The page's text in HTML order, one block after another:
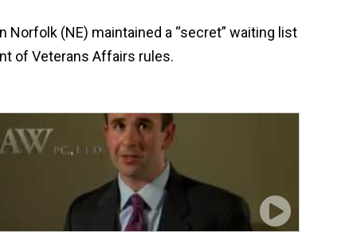
Norfolk (NE) maintained a “secret” waiting list
of Veterans Affairs rules.